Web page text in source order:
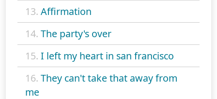
13. Affirmation
14. The party's over
15. I left my heart in san francisco
16. They can't take that away from
me